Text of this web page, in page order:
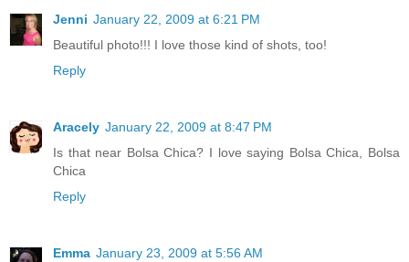
Jenni January 22, 2009 at 6:21 PM
Beautiful photo!!! I love those kind of shots, too!
Reply
Aracely January 22, 2009 at 8:47 PM
Is that near Bolsa Chica? I love saying Bolsa Chica, Bolsa
Chica
Reply
Emma January 23, 2009 at 5:56 AM